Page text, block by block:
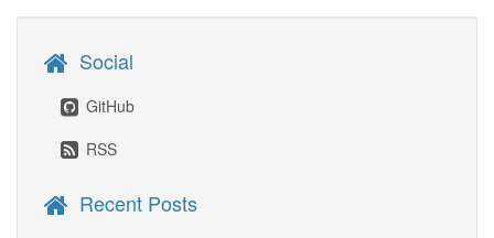
Social
GitHub
RSS
Recent Posts